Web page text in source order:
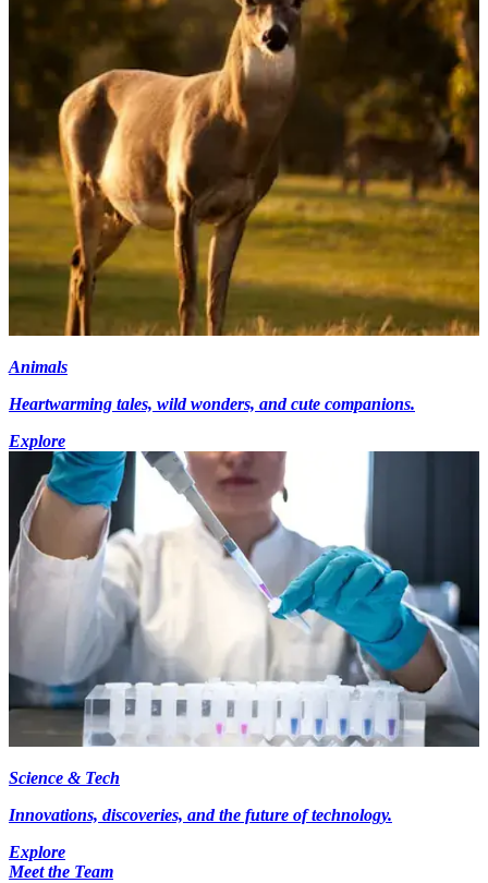
Animals
Heartwarming tales, wild wonders, and cute companions.
Explore
Science & Tech
Innovations, discoveries, and the future of technology.
Explore
Meet the Team